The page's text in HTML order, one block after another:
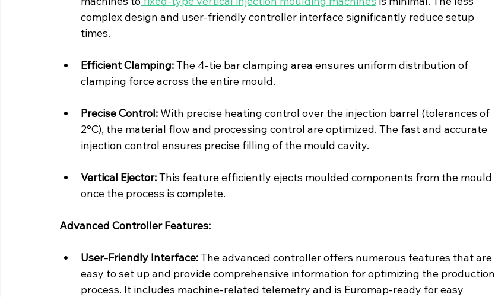
complex design and user-friendly controller interface significantly reduce setup
times.
Efficient Clamping: The 4-tie bar clamping area ensures uniform distribution of
clamping force across the entire mould.
Precise Control: With precise heating control over the injection barrel (tolerances of
2°C), the material flow and processing control are optimized. The fast and accurate
injection control ensures precise filling of the mould cavity.
Vertical Ejector: This feature efficiently ejects moulded components from the mould
once the process is complete.
Advanced Controller Features:
User-Friendly Interface: The advanced controller offers numerous features that are
easy to set up and provide comprehensive information for optimizing the production
process. It includes machine-related telemetry and is Euromap-ready for easy